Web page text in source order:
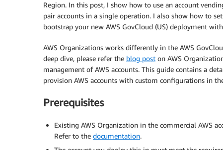
Region. In this post, I show how to use an account
pair accounts in a single operation. I also show how to
bootstrap your new AWS GovCloud (US) deployment
AWS Organizations works differently in the AWS
deep dive, please refer the blog post on AWS
management of AWS accounts. This guide contains a
provision AWS accounts with custom configurations in
Prerequisites
Existing AWS Organization in the commercial AWS
Refer to the documentation.